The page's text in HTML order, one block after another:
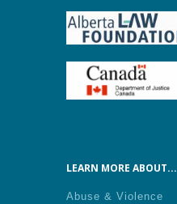
LEARN MORE ABOUT...
Abuse & Violence